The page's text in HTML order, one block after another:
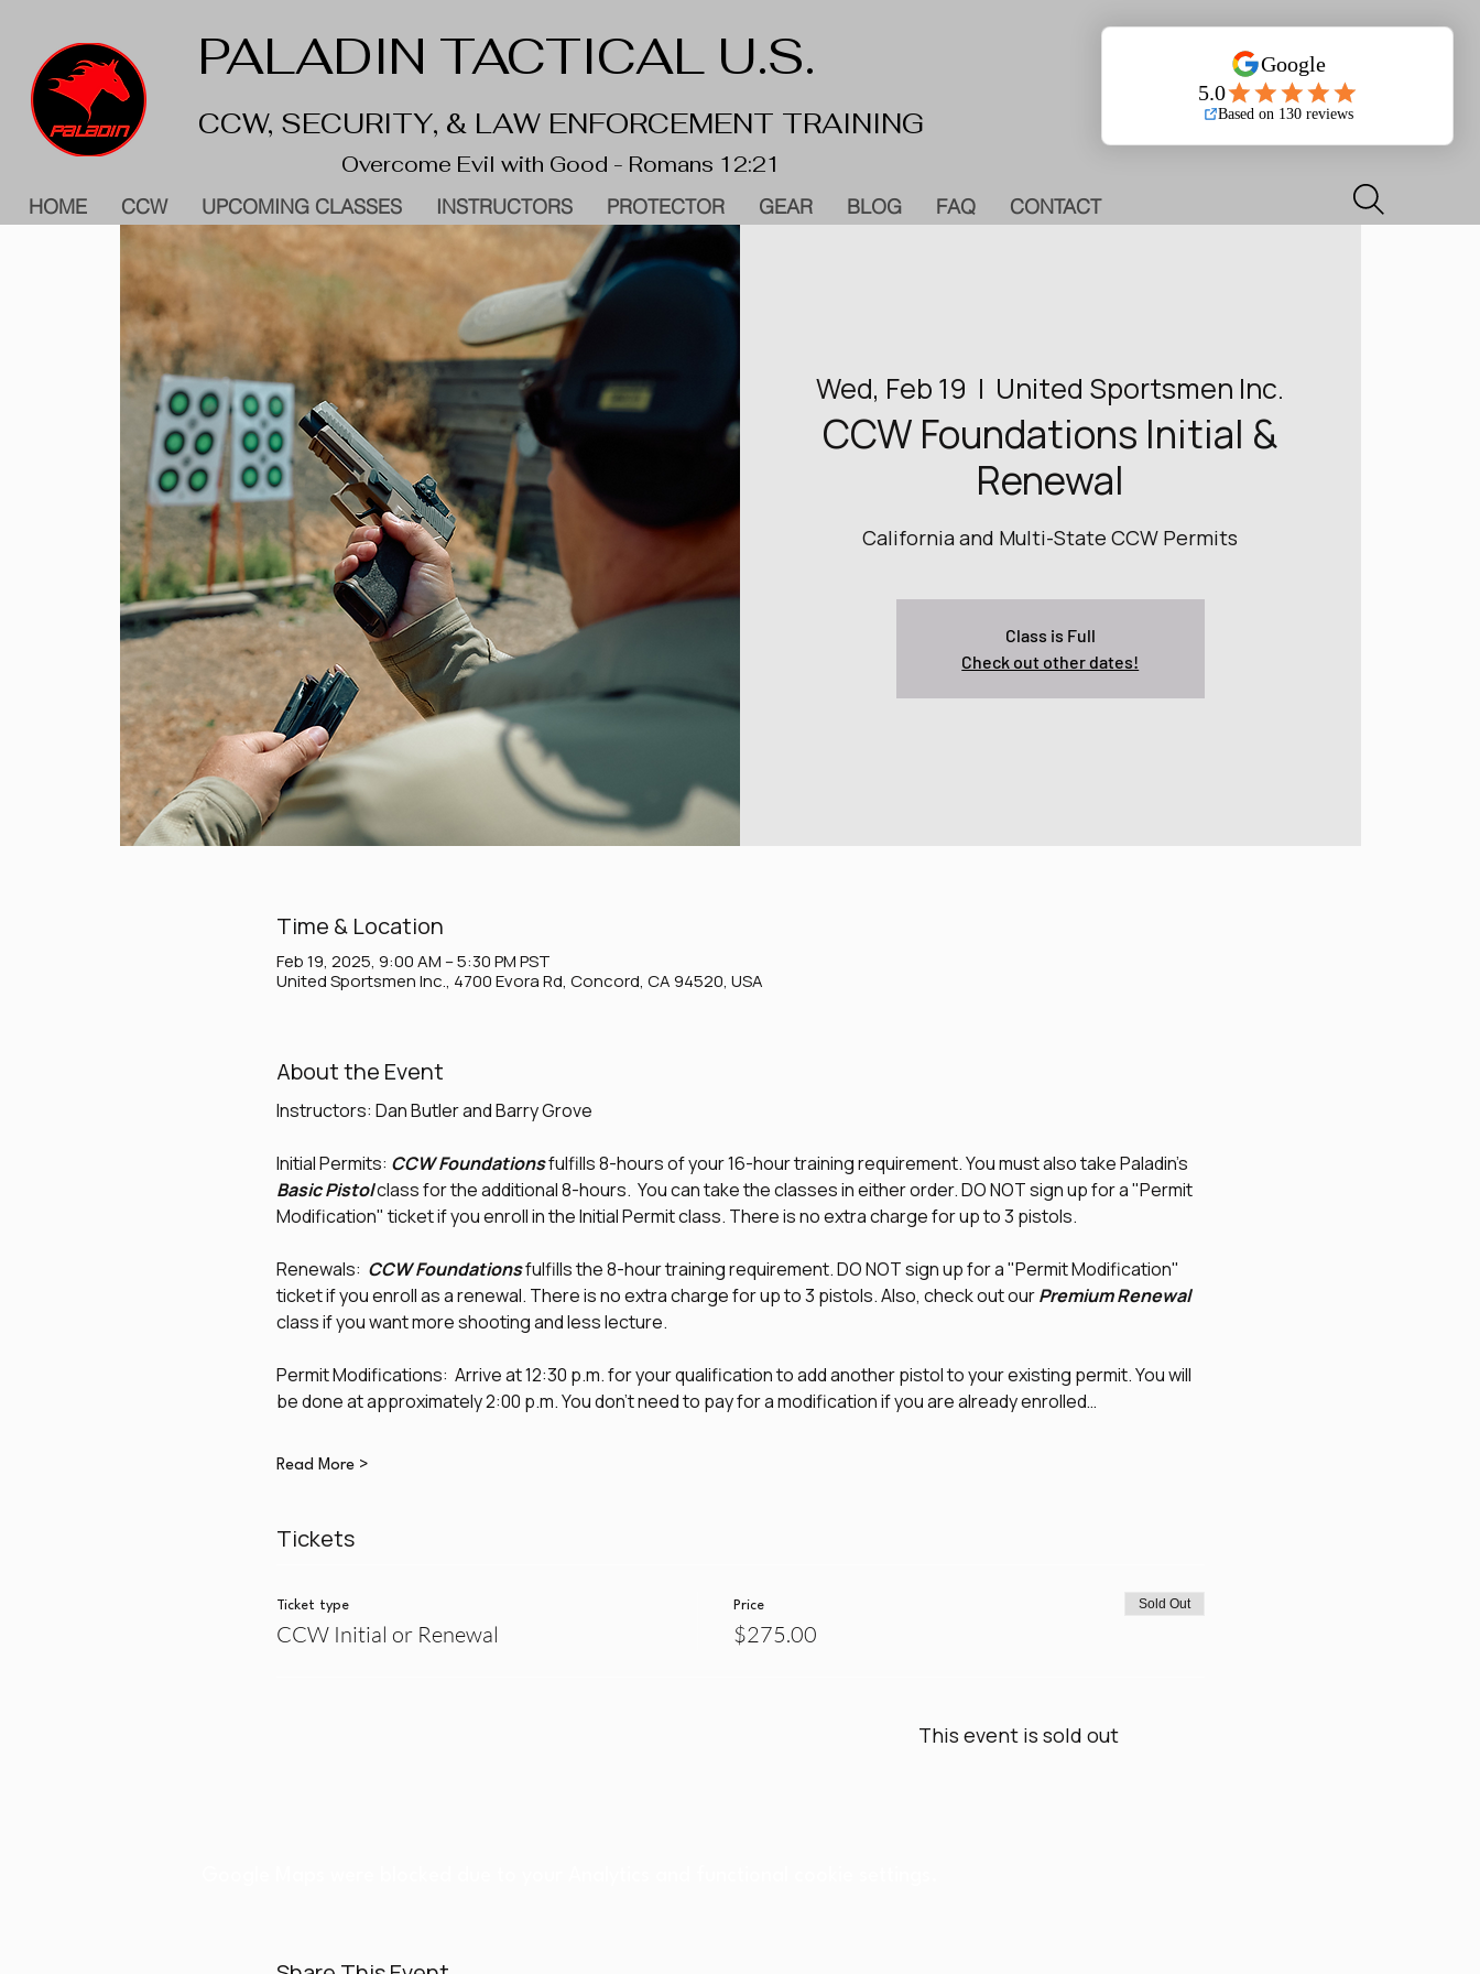
PALADIN TACTICAL U.S.
CCW, SECURITY, & LAW ENFORCEMENT TRAINING
Overcome Evil with Good - Romans 12:21
HOME CCW UPCOMING CLASSES INSTRUCTORS PROTECTOR GEAR BLOG FAQ CONTACT
Wed, Feb 19
  |
United Sportsmen Inc.
CCW Foundations Initial &
Renewal
California and Multi-State CCW Permits
Class is Full
Check out other dates!
Time & Location
Feb 19, 2025, 9:00 AM – 5:30 PM PST
United Sportsmen Inc., 4700 Evora Rd, Concord, CA 94520, USA
About the Event
Instructors: Dan Butler and Barry Grove
Initial Permits: CCW Foundations fulfills 8-hours of your 16-hour training requirement. You must also take Paladin's
Basic Pistol class for the additional 8-hours.  You can take the classes in either order. DO NOT sign up for a "Permit
Modification" ticket if you enroll in the Initial Permit class. There is no extra charge for up to 3 pistols.
Renewals: CCW Foundations fulfills the 8-hour training requirement. DO NOT sign up for a "Permit Modification"
ticket if you enroll as a renewal. There is no extra charge for up to 3 pistols. Also, check out our Premium Renewal
class if you want more shooting and less lecture.
Permit Modifications:  Arrive at 12:30 p.m. for your qualification to add another pistol to your existing permit. You will
be done at approximately 2:00 p.m. You don't need to pay for a modification if you are already enrolled…
Read More >
Tickets
Ticket type
CCW Initial or Renewal
Price
$275.00
Sold Out
This event is sold out